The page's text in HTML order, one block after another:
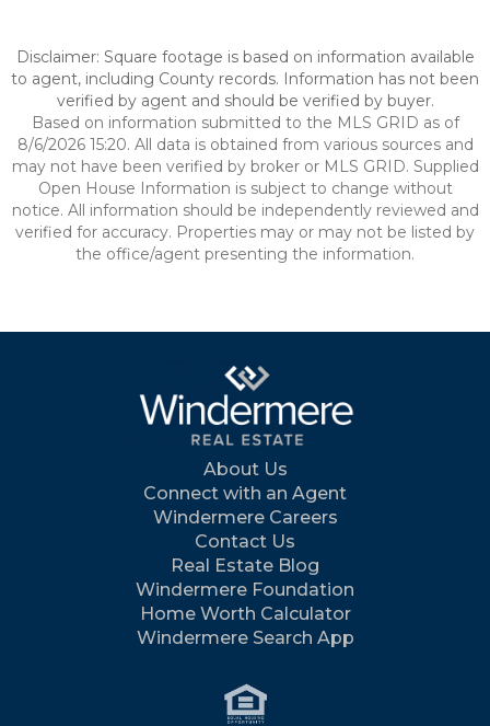
Disclaimer: Square footage is based on information available
to agent, including County records. Information has not been
verified by agent and should be verified by buyer.
Based on information submitted to the MLS GRID as of
8/6/2026 15:20. All data is obtained from various sources and
may not have been verified by broker or MLS GRID. Supplied
Open House Information is subject to change without
notice. All information should be independently reviewed and
verified for accuracy. Properties may or may not be listed by
the office/agent presenting the information.
About Us
Connect with an Agent
Windermere Careers
Contact Us
Real Estate Blog
Windermere Foundation
Home Worth Calculator
Windermere Search App